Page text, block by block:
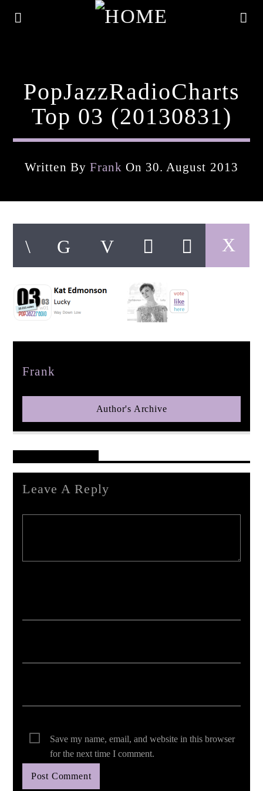
Title
Artist
PopJazzRadioCharts
Top 03 (20130831)
Written By Frank On 30. August 2013
Frank
Author's Archive
Leave A Reply
Save my name, email, and website in this browser
for the next time I comment.